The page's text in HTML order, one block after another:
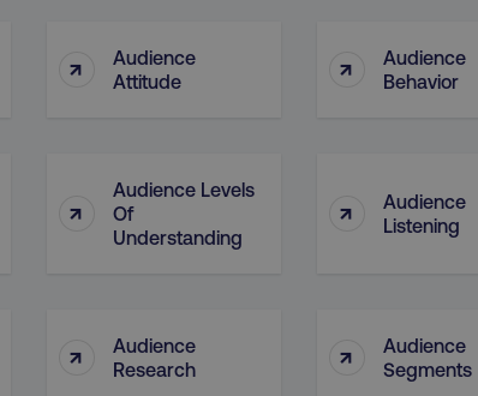
↑
Audience
Attitude
↑
Audience
Behavior
↑
Audience Levels
Of
Understanding
↑
Audience
Listening
↑
Audience
Research
↑
Audience
Segments
website to show content
region and language.
.digitalmarketinginstitute.com
Cookie generated by
PHP language. This is a
used to maintain user
rum.optimizely.com
The cookies AWSELB and
functionally the same
explicit SameSite